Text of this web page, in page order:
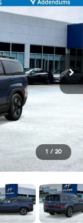
1 / 20